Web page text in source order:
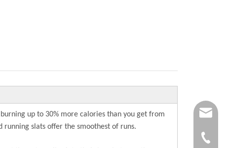
up to 30% more calories than you get from
slats offer the smoothest of runs.
+86-